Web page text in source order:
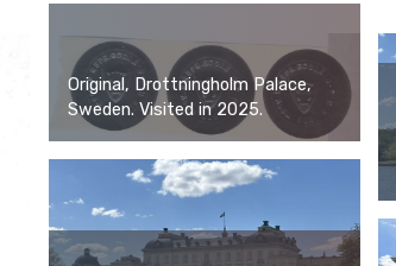
Original, Drottningholm Palace,
Sweden. Visited in 2025.